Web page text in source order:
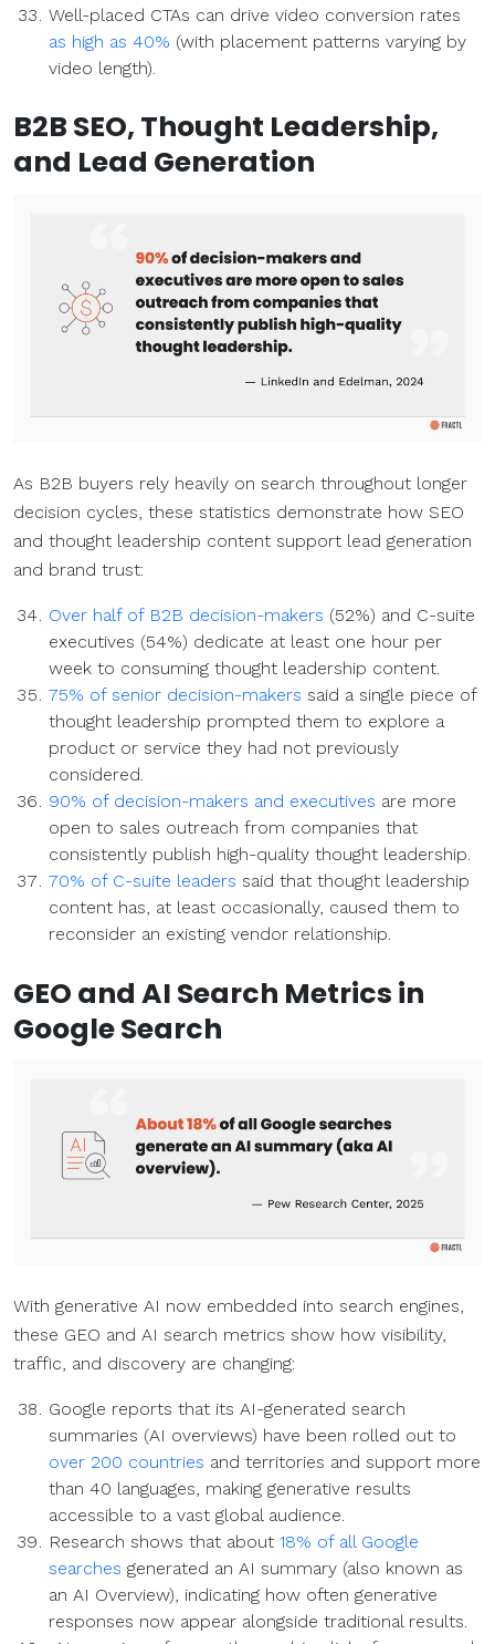
Well-placed CTAs can drive video conversion rates
as high as 40% (with placement patterns varying by
video length).
B2B SEO, Thought Leadership,
and Lead Generation
As B2B buyers rely heavily on search throughout longer
decision cycles, these statistics demonstrate how SEO
and thought leadership content support lead generation
and brand trust:
Over half of B2B decision-makers (52%) and C-suite
executives (54%) dedicate at least one hour per
week to consuming thought leadership content.
75% of senior decision-makers said a single piece of
thought leadership prompted them to explore a
product or service they had not previously
considered.
90% of decision-makers and executives are more
open to sales outreach from companies that
consistently publish high-quality thought leadership.
70% of C-suite leaders said that thought leadership
content has, at least occasionally, caused them to
reconsider an existing vendor relationship.
GEO and AI Search Metrics in
Google Search
With generative AI now embedded into search engines,
these GEO and AI search metrics show how visibility,
traffic, and discovery are changing:
Google reports that its AI-generated search
summaries (AI overviews) have been rolled out to
over 200 countries and territories and support more
than 40 languages, making generative results
accessible to a vast global audience.
Research shows that about 18% of all Google
searches generated an AI summary (also known as
an AI Overview), indicating how often generative
responses now appear alongside traditional results.